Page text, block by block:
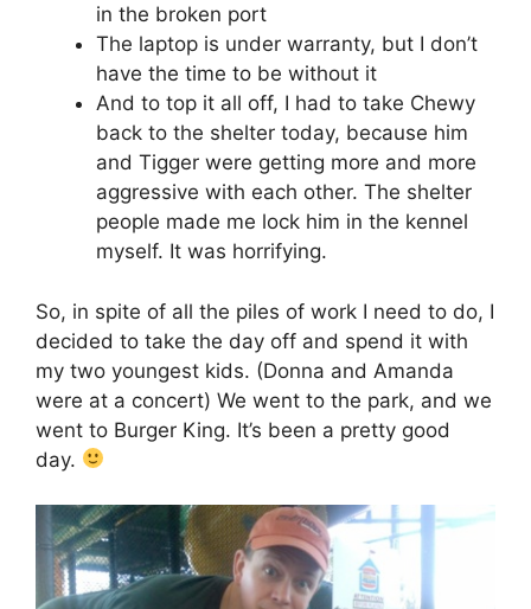
in the broken port
The laptop is under warranty, but I don’t
have the time to be without it
And to top it all off, I had to take Chewy
back to the shelter today, because him
and Tigger were getting more and more
aggressive with each other. The shelter
people made me lock him in the kennel
myself. It was horrifying.
So, in spite of all the piles of work I need to do, I
decided to take the day off and spend it with
my two youngest kids. (Donna and Amanda
were at a concert) We went to the park, and we
went to Burger King. It’s been a pretty good
day.